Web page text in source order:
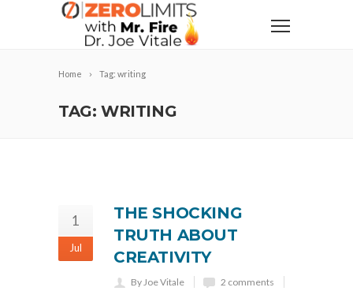
Home Tag: writing
TAG: WRITING
1
Jul
THE SHOCKING
TRUTH ABOUT
CREATIVITY
By Joe Vitale
2 comments